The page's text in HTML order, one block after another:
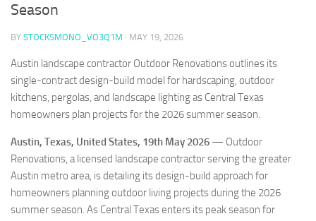
Season
BY STOCKSMONO_VO3Q1M · MAY 19, 2026
Austin landscape contractor Outdoor Renovations outlines its
single-contract design-build model for hardscaping, outdoor
kitchens, pergolas, and landscape lighting as Central Texas
homeowners plan projects for the 2026 summer season.
Austin, Texas, United States, 19th May 2026 — Outdoor
Renovations, a licensed landscape contractor serving the greater
Austin metro area, is detailing its design-build approach for
homeowners planning outdoor living projects during the 2026
summer season. As Central Texas enters its peak season for